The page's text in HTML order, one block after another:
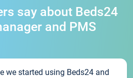
say about Beds24
and PMS
we started using Beds24 and